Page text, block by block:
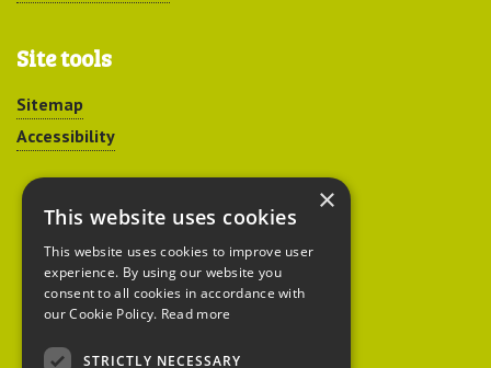
Site tools
Sitemap
Accessibility
Peoples Trust for
Endangered Species
×
This website uses cookies
This website uses cookies to improve user
experience. By using our website you
consent to all cookies in accordance with
our Cookie Policy. Read more
STRICTLY NECESSARY